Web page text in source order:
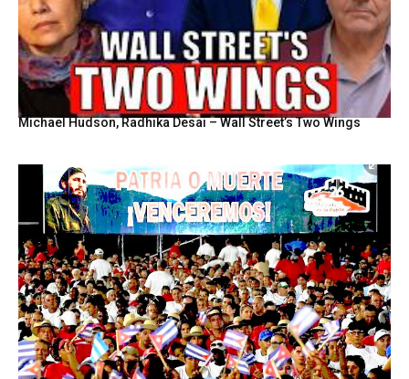
Michael Hudson, Radhika Desai – Wall Street’s Two Wings